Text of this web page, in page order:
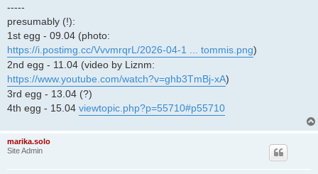
-----
presumably (!):
1st egg - 09.04 (photo:
https://i.postimg.cc/VvvmrqrL/2026-04-1 ... tommis.png)
2nd egg - 11.04 (video by Liznm:
https://www.youtube.com/watch?v=ghb3TmBj-xA)
3rd egg - 13.04 (?)
4th egg - 15.04 viewtopic.php?p=55710#p55710
marika.solo
Site Admin